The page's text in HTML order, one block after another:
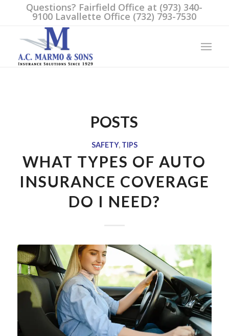
Questions? Fairfield Office at (973) 340-
9100 Lavallette Office (732) 793-7530
POSTS
SAFETY, TIPS
WHAT TYPES OF AUTO
INSURANCE COVERAGE
DO I NEED?